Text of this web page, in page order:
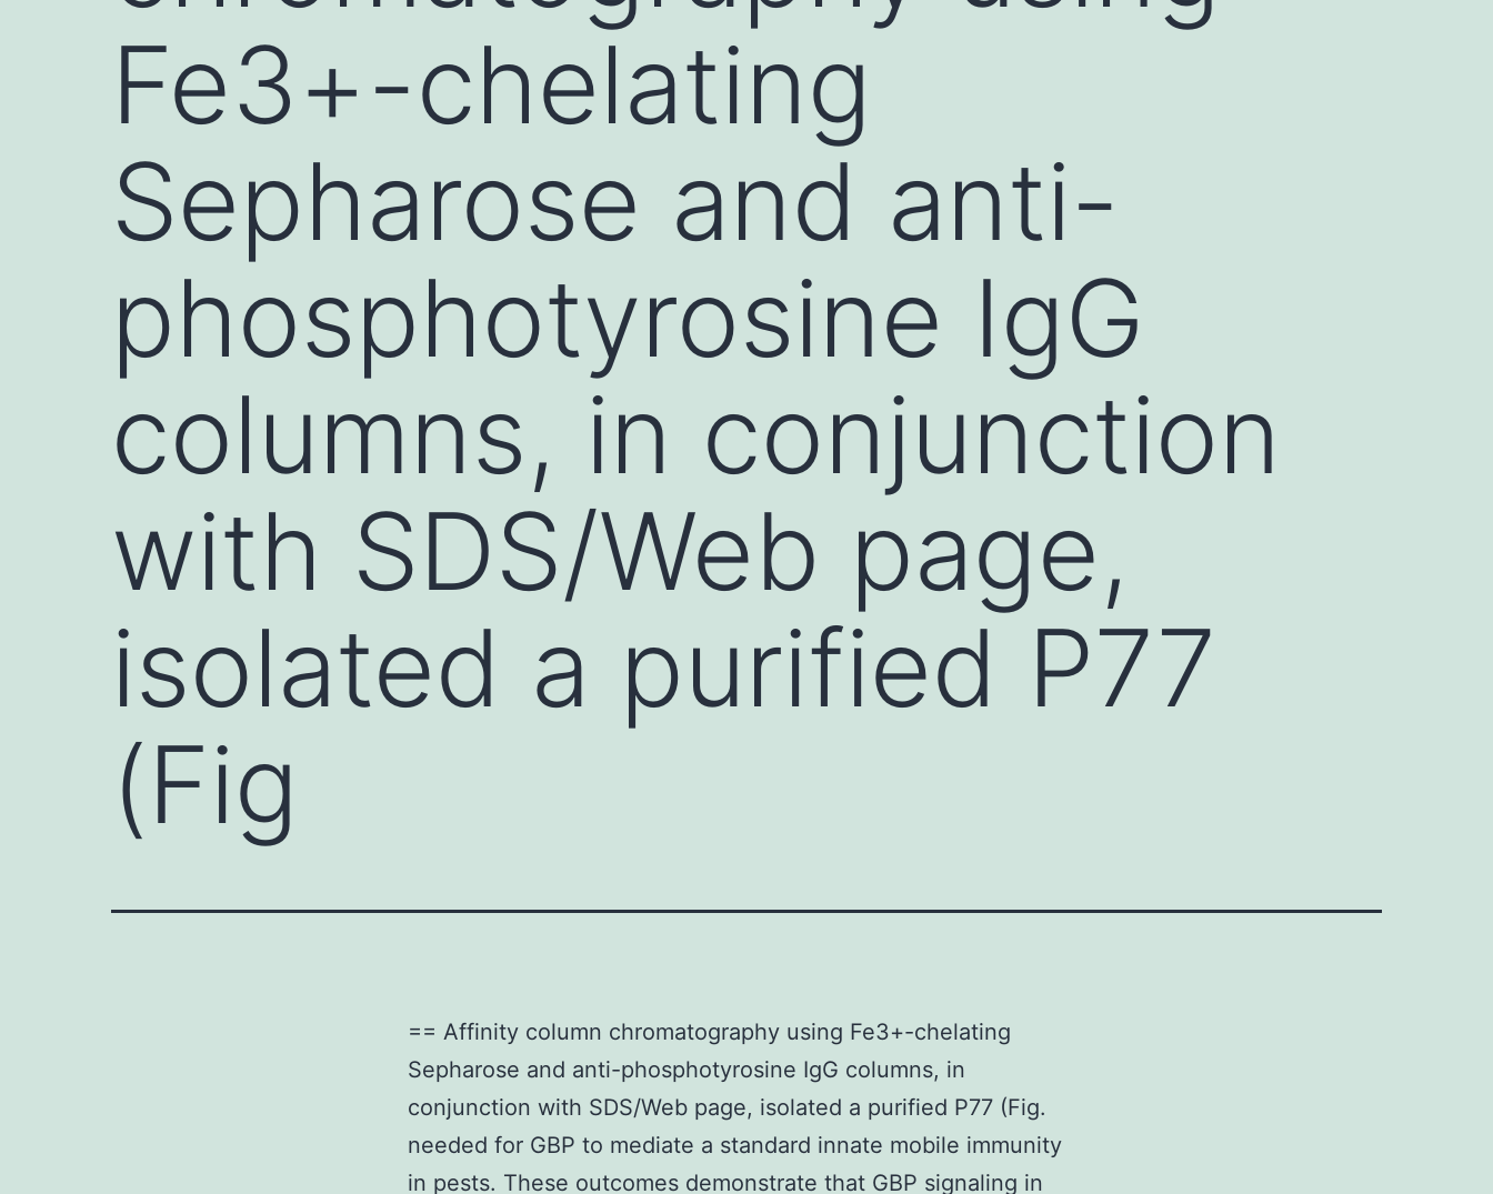
Fe3+-chelating
Sepharose and anti-
phosphotyrosine IgG
columns, in conjunction
with SDS/Web page,
isolated a purified P77
(Fig
== Affinity column chromatography using Fe3+-chelating
Sepharose and anti-phosphotyrosine IgG columns, in
conjunction with SDS/Web page, isolated a purified P77 (Fig.
needed for GBP to mediate a standard innate mobile immunity
in pests. These outcomes demonstrate that GBP signaling in